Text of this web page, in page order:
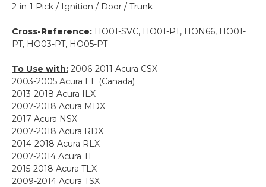
2-in-1 Pick / Ignition / Door / Trunk
Cross-Reference: HO01-SVC, HO01-PT, HON66, HO01-
PT, HO03-PT, HO05-PT
To Use with: 2006-2011 Acura CSX
2003-2005 Acura EL (Canada)
2013-2018 Acura ILX
2007-2018 Acura MDX
2017 Acura NSX
2007-2018 Acura RDX
2014-2018 Acura RLX
2007-2014 Acura TL
2015-2018 Acura TLX
2009-2014 Acura TSX